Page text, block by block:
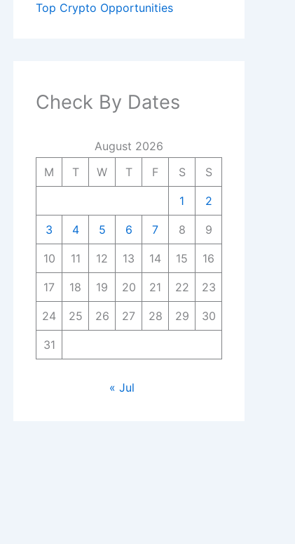
Top Crypto Opportunities
Check By Dates
August 2026
M
T W T F S S
1 2
3 4 5 6 7 8 9
10 11 12 13 14 15 16
17 18 19 20 21 22 23
24 25 26 27 28 29 30
31
« Jul